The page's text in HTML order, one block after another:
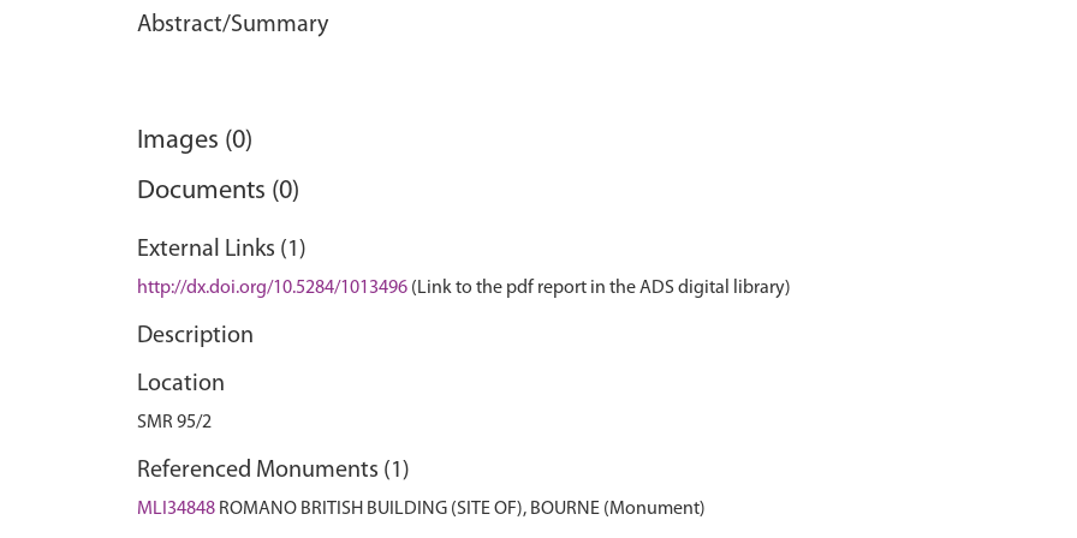
Abstract/Summary
Images (0)
Documents (0)
External Links (1)
http://dx.doi.org/10.5284/1013496 (Link to the pdf report in the ADS digital library)
Description
Location
SMR 95/2
Referenced Monuments (1)
MLI34848 ROMANO BRITISH BUILDING (SITE OF), BOURNE (Monument)